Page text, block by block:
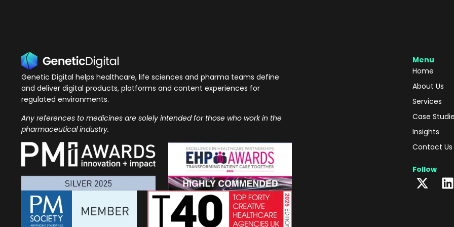
Genetic Digital helps healthcare, life sciences and pharma teams define
and deliver digital products, platforms and content experiences for
regulated environments.
Any references to medicines are solely intended for those who work in the
pharmaceutical industry.
Menu
Home
About Us
Services
Case
Insights
Contact Us
Follow